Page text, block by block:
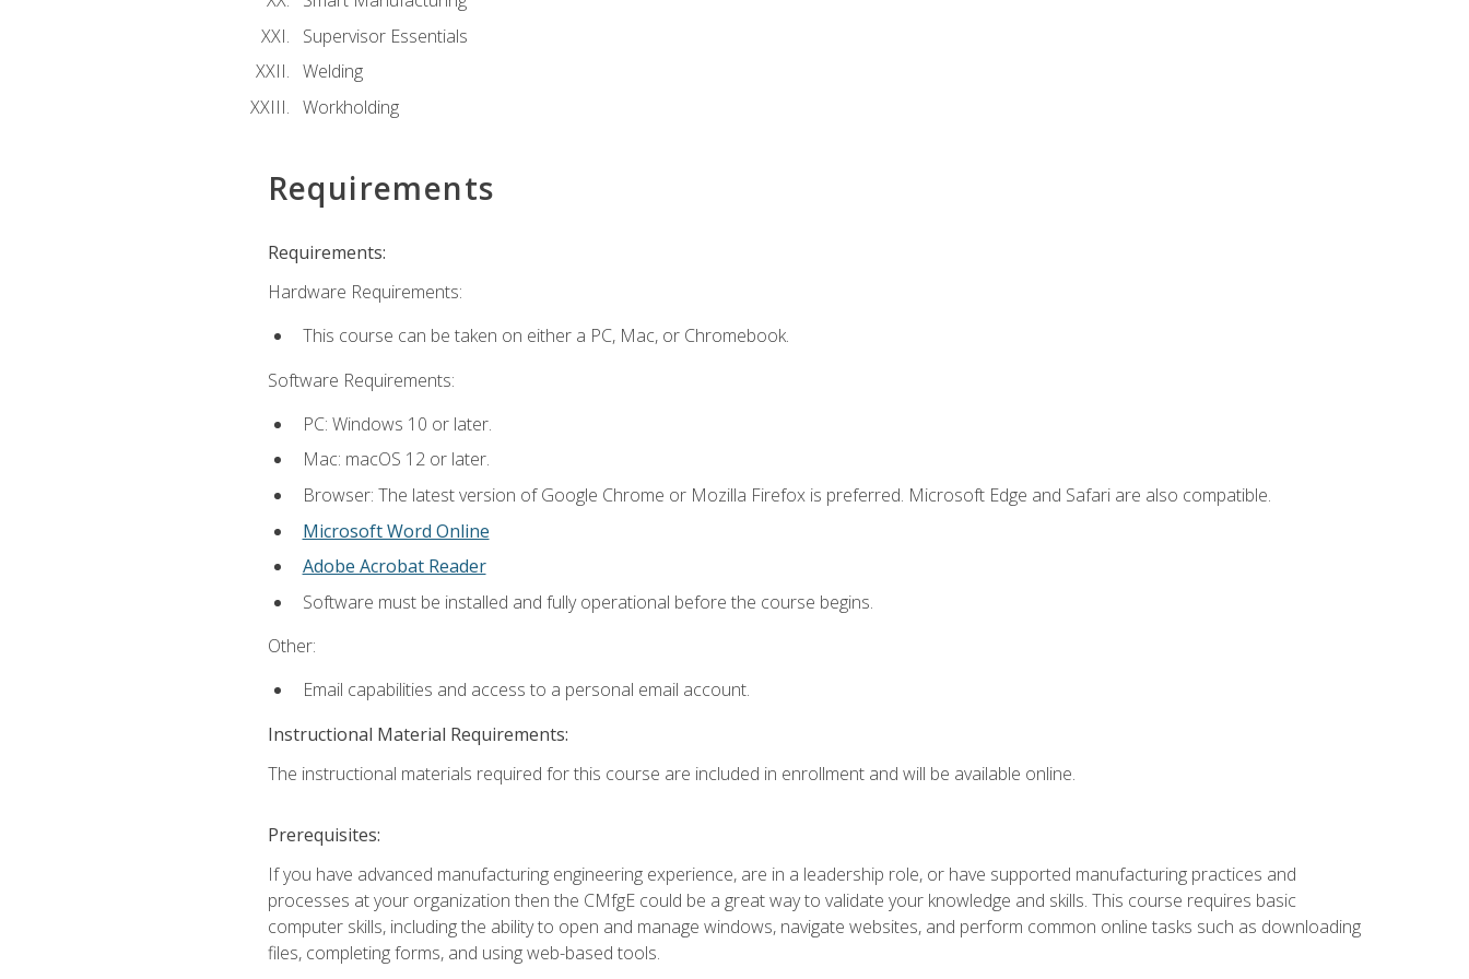
Supervisor Essentials
Welding
Workholding
Requirements
Requirements:
Hardware Requirements:
This course can be taken on either a PC, Mac, or Chromebook.
Software Requirements:
PC: Windows 10 or later.
Mac: macOS 12 or later.
Browser: The latest version of Google Chrome or Mozilla Firefox is preferred. Microsoft Edge and Safari are also compatible.
Microsoft Word Online
Adobe Acrobat Reader
Software must be installed and fully operational before the course begins.
Other:
Email capabilities and access to a personal email account.
Instructional Material Requirements:
The instructional materials required for this course are included in enrollment and will be available online.
Prerequisites:
If you have advanced manufacturing engineering experience, are in a leadership role, or have supported manufacturing practices and
processes at your organization then the CMfgE could be a great way to validate your knowledge and skills. This course requires basic
computer skills, including the ability to open and manage windows, navigate websites, and perform common online tasks such as downloading
files, completing forms, and using web-based tools.